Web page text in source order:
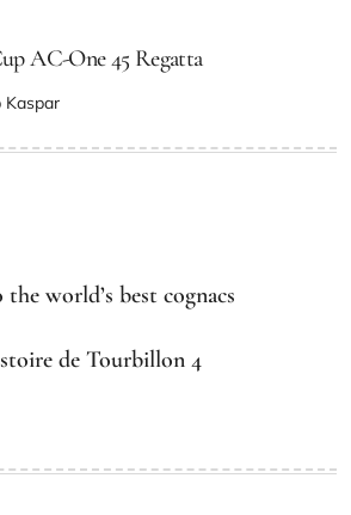
AC-One 45 Regatta
Kaspar
world’s best cognacs
de Tourbillon 4